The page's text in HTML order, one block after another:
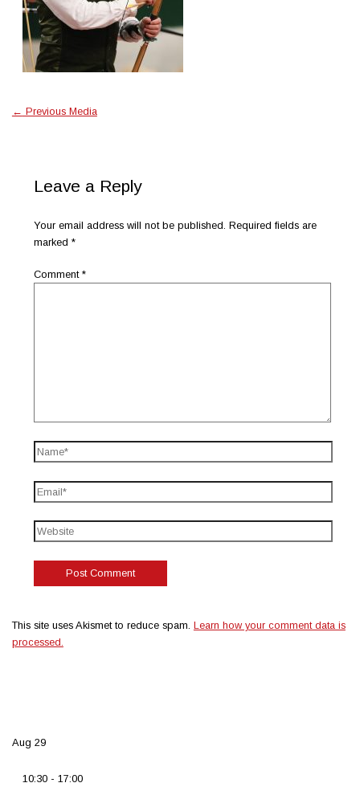
← Previous Media
Leave a Reply
Your email address will not be published. Required fields are
marked*
Comment*
This site uses Akismet to reduce spam. Learn how your comment data is
processed.
Aug 29
10:30- 17:00